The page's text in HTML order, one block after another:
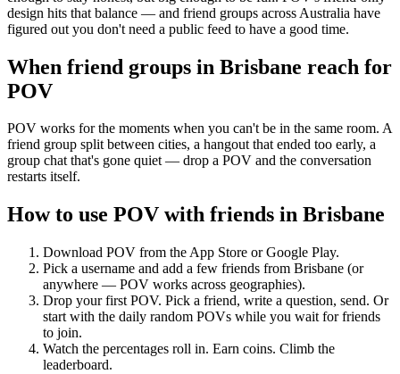
design hits that balance — and friend groups across Australia have
figured out you don't need a public feed to have a good time.
When friend groups in Brisbane reach for
POV
POV works for the moments when you can't be in the same room. A
friend group split between cities, a hangout that ended too early, a
group chat that's gone quiet — drop a POV and the conversation
restarts itself.
How to use POV with friends in Brisbane
Download POV from the App Store or Google Play.
Pick a username and add a few friends from Brisbane (or
anywhere — POV works across geographies).
Drop your first POV. Pick a friend, write a question, send. Or
start with the daily random POVs while you wait for friends
to join.
Watch the percentages roll in. Earn coins. Climb the
leaderboard.